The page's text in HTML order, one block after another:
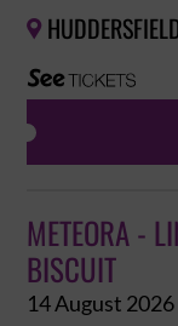

METEORA -
BISCUIT
14 August 2026